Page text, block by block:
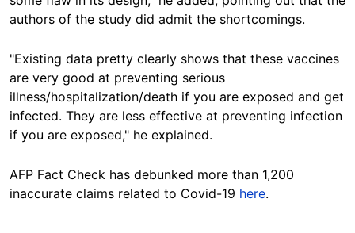
authors of the study did admit the shortcomings.
"Existing data pretty clearly shows that these vaccines
are very good at preventing serious
illness/hospitalization/death if you are exposed and get
infected. They are less effective at preventing infection
if you are exposed," he explained.
AFP Fact Check has debunked more than 1,200
inaccurate claims related to Covid-19 here.